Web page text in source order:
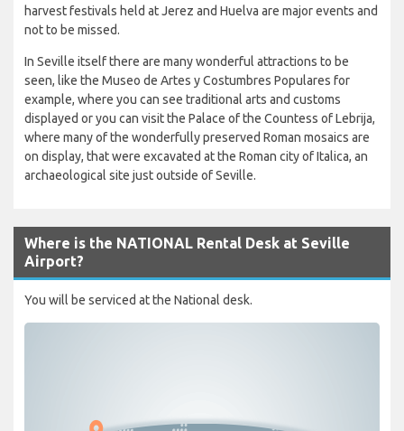
harvest festivals held at Jerez and Huelva are major events and
not to be missed.
In Seville itself there are many wonderful attractions to be
seen, like the Museo de Artes y Costumbres Populares for
example, where you can see traditional arts and customs
displayed or you can visit the Palace of the Countess of Lebrija,
where many of the wonderfully preserved Roman mosaics are
on display, that were excavated at the Roman city of Italica, an
archaeological site just outside of Seville.
Where is the NATIONAL Rental Desk at Seville
Airport?
You will be serviced at the National desk.